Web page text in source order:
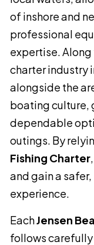
of inshore and
professional
expertise. Along
charter industry
alongside the
boating culture,
dependable
outings. By
Fishing Charter
and gain a
experience.
EachJensen
follows